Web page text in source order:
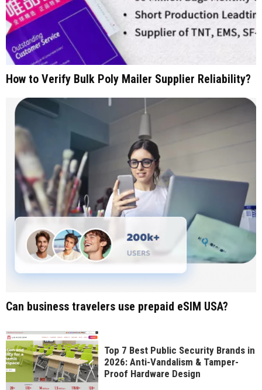
How to Verify Bulk Poly Mailer Supplier Reliability?
Can business travelers use prepaid eSIM USA?
Top 7 Best Public Security Brands in
2026: Anti-Vandalism & Tamper-
Proof Hardware Design